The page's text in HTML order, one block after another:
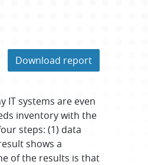
Download report
IT systems are even
inventory with the
steps: (1) data
shows a
of the results is that